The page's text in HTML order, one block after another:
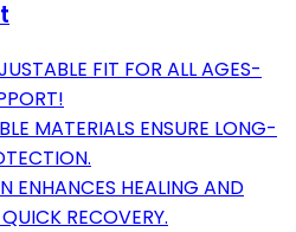
FIT FOR ALL AGES-
MATERIALS ENSURE LONG-
ENHANCES HEALING AND
RECOVERY.